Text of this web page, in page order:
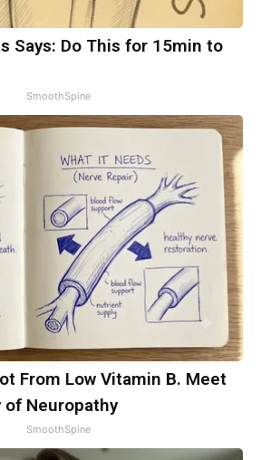
Says: Do This for 15min to
SmoothSpine
From Low Vitamin B. Meet
of Neuropathy
SmoothSpine